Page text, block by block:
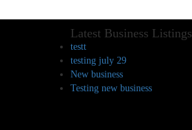
Latest Business Listings
testt
testing july 29
New business
Testing new business